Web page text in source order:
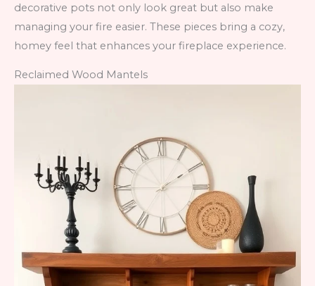
decorative pots not only look great but also make
managing your fire easier. These pieces bring a cozy,
homey feel that enhances your fireplace experience.
Reclaimed Wood Mantels